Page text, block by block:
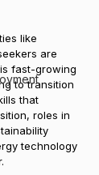
like
are
fast-growing
to transition
that
roles in
technology